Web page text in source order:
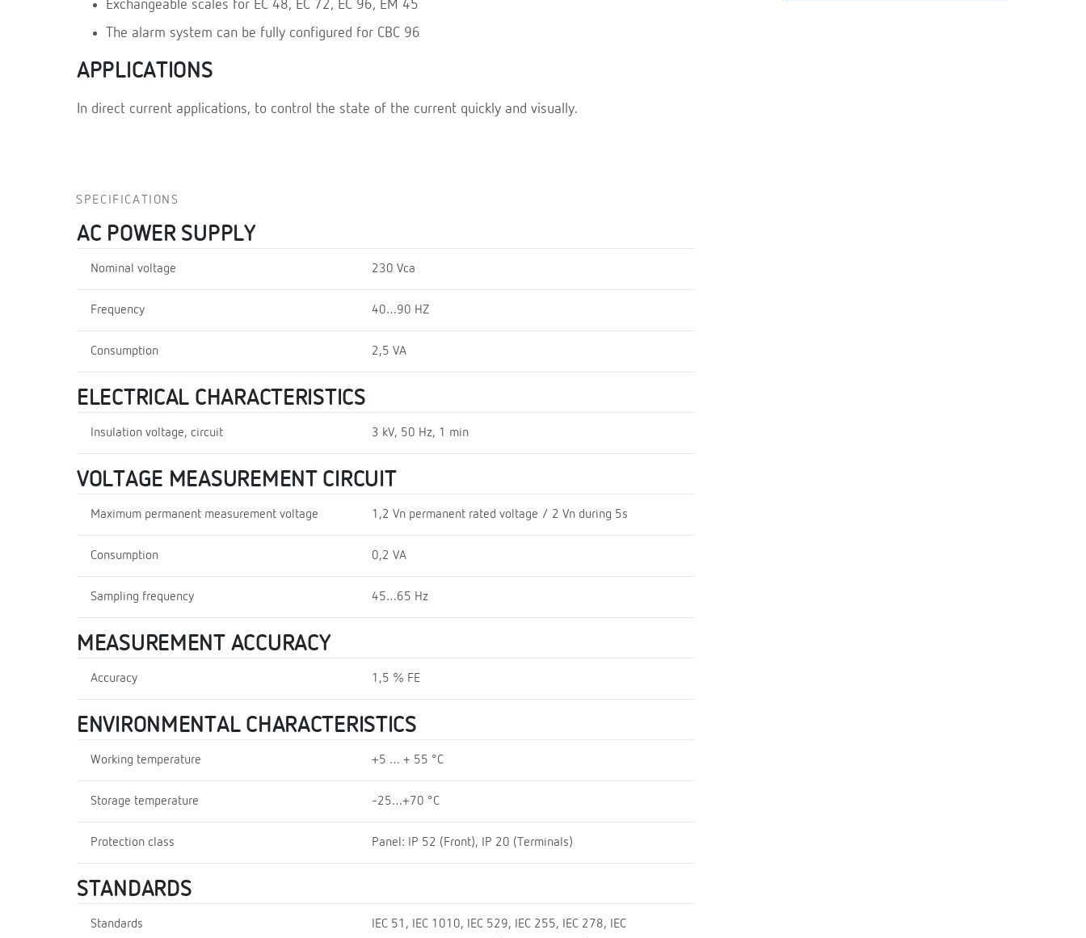
Exchangeable scales for EC 48, EC 72, EC 96, EM 45
The alarm system can be fully configured for CBC 96
APPLICATIONS
In direct current applications, to control the state of the current quickly and visually.
SPECIFICATIONS
AC POWER SUPPLY
Nominal voltage 230 Vca
Frequency 40…90 HZ
Consumption 2,5 VA
ELECTRICAL CHARACTERISTICS
Insulation voltage, circuit 3 kV, 50 Hz, 1 min
VOLTAGE MEASUREMENT CIRCUIT
Maximum permanent measurement voltage 1,2 Vn permanent rated voltage / 2 Vn during 5s
Consumption 0,2 VA
Sampling frequency 45…65 Hz
MEASUREMENT ACCURACY
Accuracy 1,5 % FE
ENVIRONMENTAL CHARACTERISTICS
Working temperature +5 … + 55 °C
Storage temperature -25…+70 °C
Protection class Panel: IP 52 (Front), IP 20 (Terminals)
STANDARDS
Standards
IEC 51, IEC 1010, IEC 529, IEC 255, IEC 278, IEC